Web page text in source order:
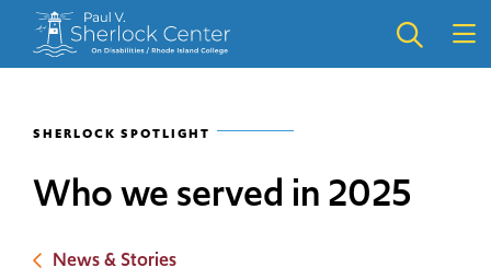
main
main
SHERLOCK SPOTLIGHT
Who we served in 2025
News & Stories